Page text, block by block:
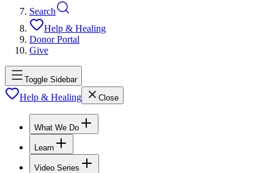
Search
Help & Healing
Donor Portal
Give
Toggle Sidebar
Help & Healing Close
What We Do
Learn
Video Series